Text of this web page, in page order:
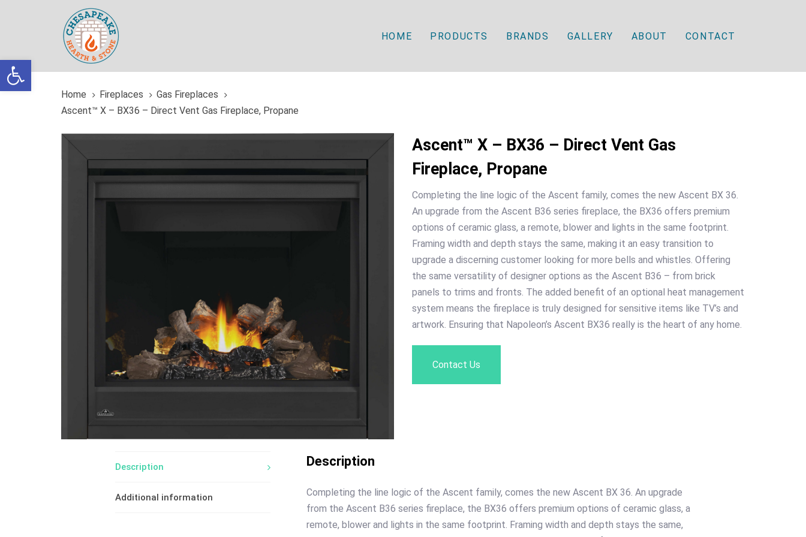
Open toolbar
Skip
to
HOME PRODUCTS BRANDS GALLERY ABOUT CONTACT
Home Fireplaces
Gas Fireplaces
Ascent™ X – BX36 – Direct Vent Gas Fireplace, Propane
Ascent™ X – BX36 – Direct Vent Gas
Fireplace, Propane
Completing the line logic of the Ascent family, comes the new Ascent BX 36.
An upgrade from the Ascent B36 series fireplace, the BX36 offers premium
options of ceramic glass, a remote, blower and lights in the same footprint.
Framing width and depth stays the same, making it an easy transition to
upgrade a discerning customer looking for more bells and whistles. Offering
the same versatility of designer options as the Ascent B36 – from brick
panels to trims and fronts. The added benefit of an optional heat management
system means the fireplace is truly designed for sensitive items like TV’s and
artwork. Ensuring that Napoleon’s Ascent BX36 really is the heart of any home.
Contact Us
Description
Additional information
Description
Completing the line logic of the Ascent family, comes the new Ascent BX 36. An upgrade
from the Ascent B36 series fireplace, the BX36 offers premium options of ceramic glass, a
remote, blower and lights in the same footprint. Framing width and depth stays the same,